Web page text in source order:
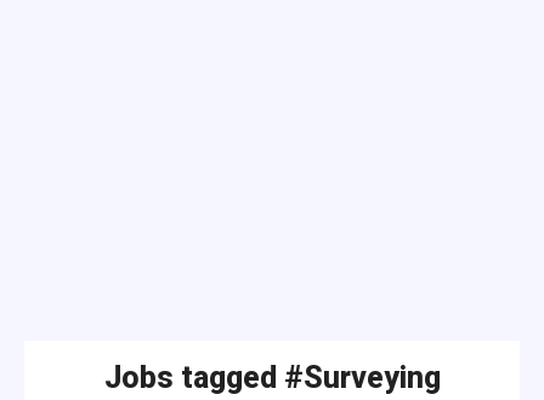
Jobs tagged #Surveying